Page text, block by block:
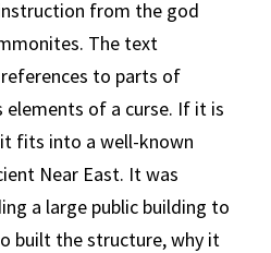
from the god
The text
to parts of
elements of a curse. If it is
fits into a well-known
Near East. It was
a large public building to
built the structure, why it